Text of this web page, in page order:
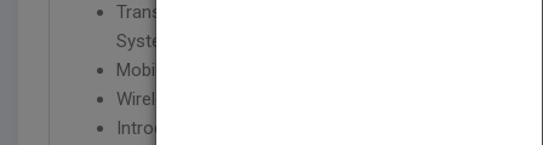
Transaction Management in Mobile Database
Systems
Mobile Database Recovery
Wireless Information Dissemination
Introduction to Sensor Technology